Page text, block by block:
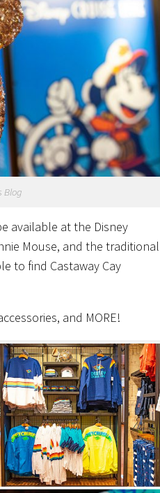
Blog
available at the Disney
Mouse, and the traditional
to find Castaway Cay
and MORE!